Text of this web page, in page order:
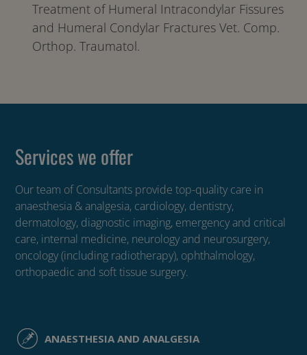
Treatment of Humeral Intracondylar Fissures
and Humeral Condylar Fractures Vet. Comp.
Orthop. Traumatol.
Services we offer
Our team of Consultants provide top-quality care in
anaesthesia & analgesia, cardiology, dentistry,
dermatology, diagnostic imaging, emergency and critical
care, internal medicine, neurology and neurosurgery,
oncology (including radiotherapy), ophthalmology,
orthopaedic and soft tissue surgery.
ANAESTHESIA AND ANALGESIA